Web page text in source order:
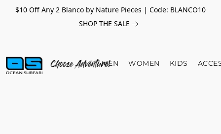
$10 Off Any 2 Blanco by Nature Pieces | Code: BLANCO10
SHOP THE SALE
MEN WOMEN KIDS